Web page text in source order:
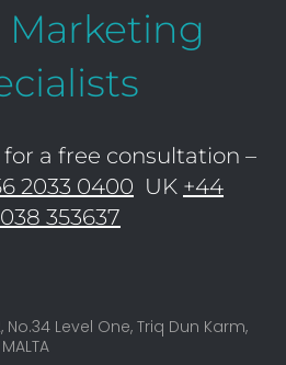
Marketing
a free consultation –
2033 0400 UK +44
353637
Level One, Triq Dun Karm,